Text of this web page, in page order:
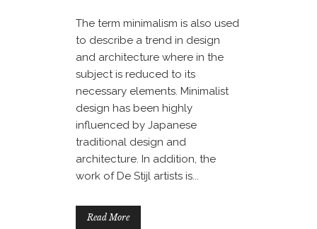
The term minimalism is also used
to describe a trend in design
and architecture where in the
subject is reduced to its
necessary elements. Minimalist
design has been highly
influenced by Japanese
traditional design and
architecture. In addition, the
work of De Stijl artists is...
Read More